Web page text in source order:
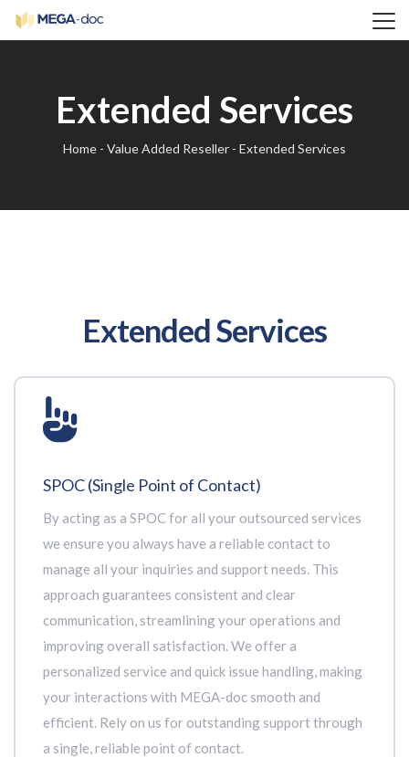
Extended Services
Home - Value Added Reseller - Extended Services
Extended Services
SPOC (Single Point of Contact)
By acting as a SPOC for all your outsourced services
we ensure you always have a reliable contact to
manage all your inquiries and support needs. This
approach guarantees consistent and clear
communication, streamlining your operations and
improving overall satisfaction. We offer a
personalized service and quick issue handling, making
your interactions with MEGA-doc smooth and
efficient. Rely on us for outstanding support through
a single, reliable point of contact.